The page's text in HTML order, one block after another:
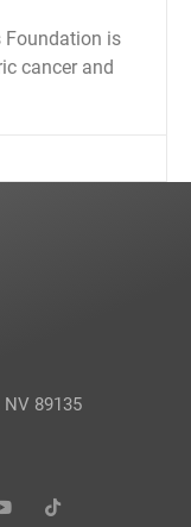
Foundation is
cancer and
89135